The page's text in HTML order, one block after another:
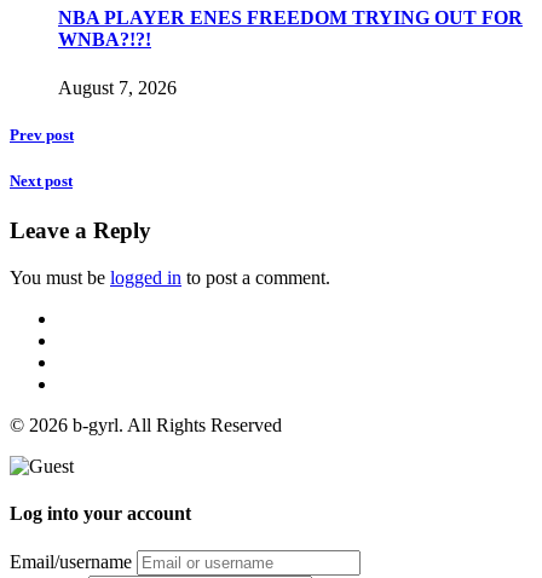
NBA PLAYER ENES FREEDOM TRYING OUT FOR
WNBA?!?!
August 7, 2026
Prev post
Next post
Leave a Reply
You must be logged in to post a comment.
© 2026 b-gyrl. All Rights Reserved
Log into your account
Email/username